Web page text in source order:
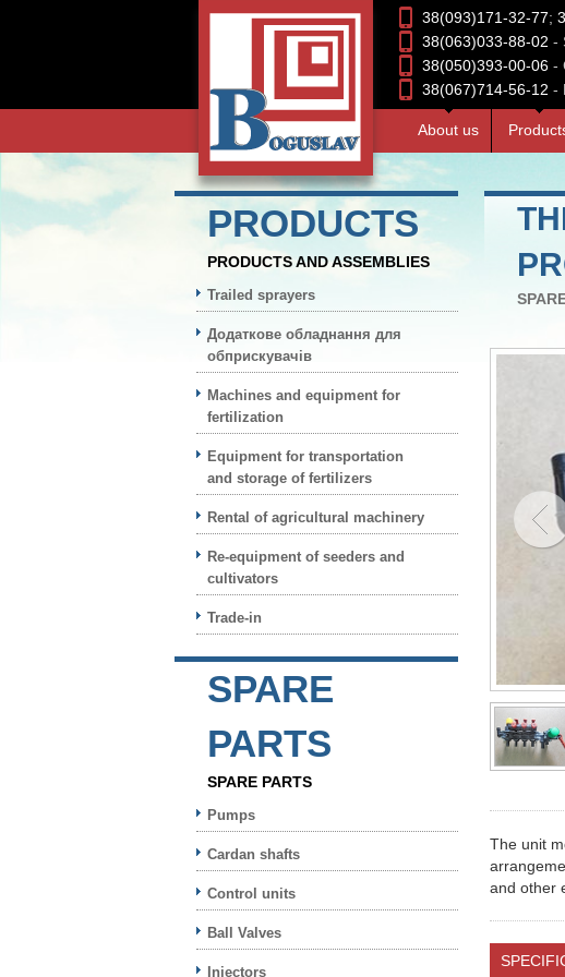
38(093)171-32-77;
38(063)033-88-02 -
38(050)393-00-06 -
38(067)714-56-12 -
About us
The unit
and other
PRODUCTS
PRODUCTS AND ASSEMBLIES
Trailed sprayers
Додаткове обладнання для
обприскувачів
Machines and equipment for
fertilization
Equipment for transportation
and storage of fertilizers
Rental of agricultural machinery
Re-equipment of seeders and
cultivators
Trade-in
SPARE
PARTS
SPARE PARTS
Pumps
Cardan shafts
Control units
Ball Valves
Injectors